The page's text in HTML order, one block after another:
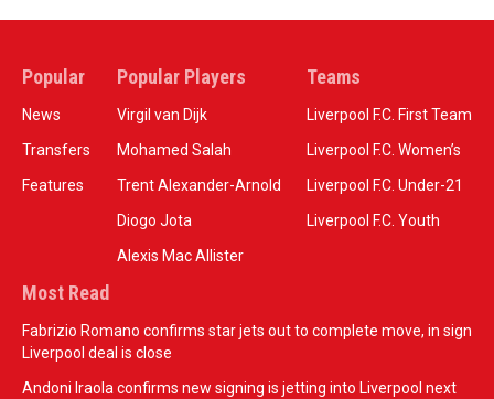
Popular
News
Transfers
Features
Popular Players
Virgil van Dijk
Mohamed Salah
Trent Alexander-Arnold
Diogo Jota
Alexis Mac Allister
Teams
Liverpool F.C. First Team
Liverpool F.C. Women’s
Liverpool F.C. Under-21
Liverpool F.C. Youth
Most Read
Fabrizio Romano confirms star jets out to complete move, in sign
Liverpool deal is close
Andoni Iraola confirms new signing is jetting into Liverpool next